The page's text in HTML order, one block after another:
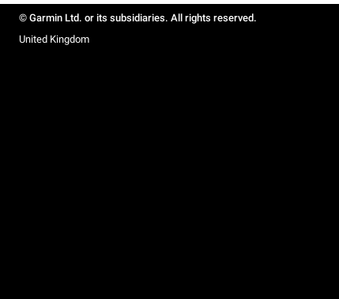
© Garmin Ltd. or its subsidiaries. All rights reserved.
United Kingdom